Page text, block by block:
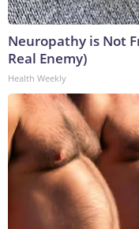
Neuropathy is Not
Real Enemy)
Health Weekly